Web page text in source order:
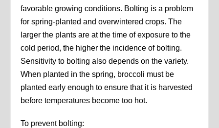
favorable growing conditions. Bolting is a problem
for spring-planted and overwintered crops. The
larger the plants are at the time of exposure to the
cold period, the higher the incidence of bolting.
Sensitivity to bolting also depends on the variety.
When planted in the spring, broccoli must be
planted early enough to ensure that it is harvested
before temperatures become too hot.
To prevent bolting: